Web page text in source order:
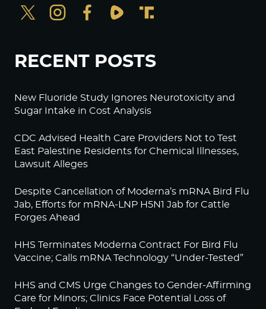
RECENT POSTS
New Fluoride Study Ignores Neurotoxicity and
Sugar Intake in Cost Analysis
CDC Advised Health Care Providers Not to Test
East Palestine Residents for Chemical Illnesses,
Lawsuit Alleges
Despite Cancellation of Moderna’s mRNA Bird Flu
Jab, Efforts for mRNA-LNP H5N1 Jab for Cattle
Forges Ahead
HHS Terminates Moderna Contract For Bird Flu
Vaccine; Calls mRNA Technology “Under-Tested”
HHS and CMS Urge Changes to Gender-Affirming
Care for Minors; Clinics Face Potential Loss of